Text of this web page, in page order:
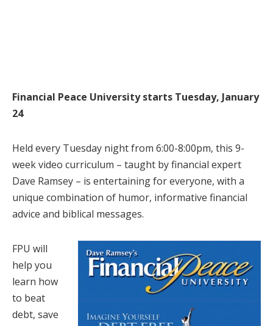
Financial Peace University starts Tuesday, January
24
Held every Tuesday night from 6:00-8:00pm, this 9-
week video curriculum – taught by financial expert
Dave Ramsey – is entertaining for everyone, with a
unique combination of humor, informative financial
advice and biblical messages.
FPU will
help you
learn how
to beat
debt, save